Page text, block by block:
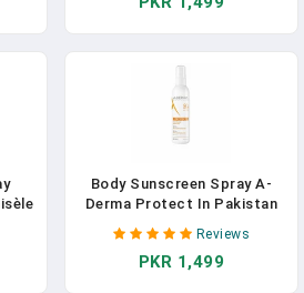
Body Sunscreen Spray A-
Derma Protect In Pakistan
Reviews
PKR 1,499